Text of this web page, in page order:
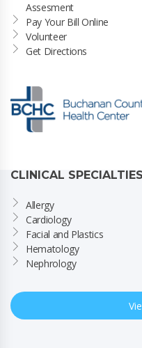
Assesment
Pay Your Bill Online
Volunteer
Get Directions
CLINICAL SPECIALTIES
Allergy
Cardiology
Facial and Plastics
Hematology
Nephrology